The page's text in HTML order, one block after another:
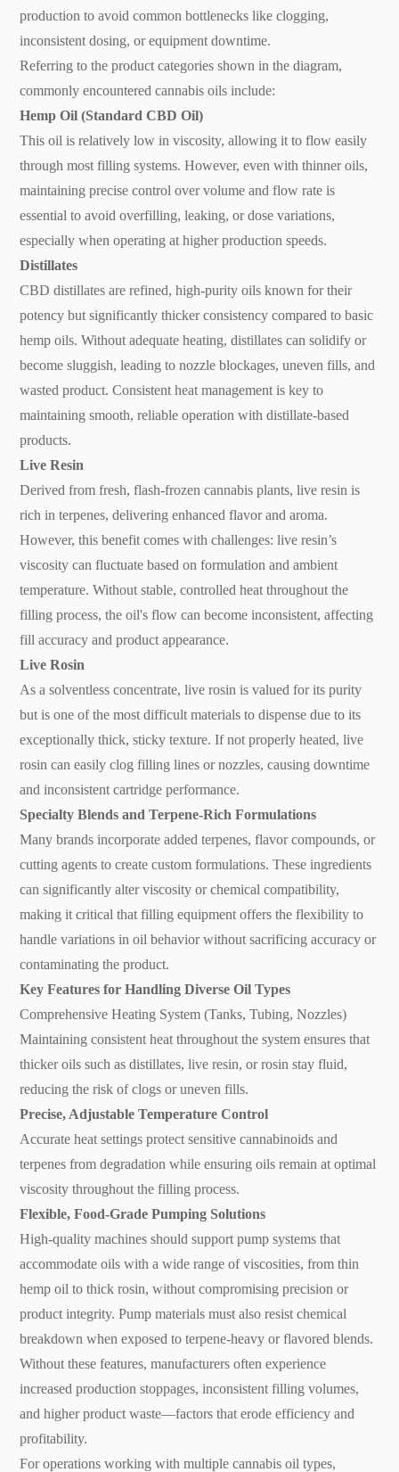
production to avoid common bottlenecks like clogging,
inconsistent dosing, or equipment downtime.
Referring to the product categories shown in the diagram,
commonly encountered cannabis oils include:
Hemp Oil (Standard CBD Oil)
This oil is relatively low in viscosity, allowing it to flow easily
through most filling systems. However, even with thinner oils,
maintaining precise control over volume and flow rate is
essential to avoid overfilling, leaking, or dose variations,
especially when operating at higher production speeds.
Distillates
CBD distillates are refined, high-purity oils known for their
potency but significantly thicker consistency compared to basic
hemp oils. Without adequate heating, distillates can solidify or
become sluggish, leading to nozzle blockages, uneven fills, and
wasted product. Consistent heat management is key to
maintaining smooth, reliable operation with distillate-based
products.
Live Resin
Derived from fresh, flash-frozen cannabis plants, live resin is
rich in terpenes, delivering enhanced flavor and aroma.
However, this benefit comes with challenges: live resin’s
viscosity can fluctuate based on formulation and ambient
temperature. Without stable, controlled heat throughout the
filling process, the oil's flow can become inconsistent, affecting
fill accuracy and product appearance.
Live Rosin
As a solventless concentrate, live rosin is valued for its purity
but is one of the most difficult materials to dispense due to its
exceptionally thick, sticky texture. If not properly heated, live
rosin can easily clog filling lines or nozzles, causing downtime
and inconsistent cartridge performance.
Specialty Blends and Terpene-Rich Formulations
Many brands incorporate added terpenes, flavor compounds, or
cutting agents to create custom formulations. These ingredients
can significantly alter viscosity or chemical compatibility,
making it critical that filling equipment offers the flexibility to
handle variations in oil behavior without sacrificing accuracy or
contaminating the product.
Key Features for Handling Diverse Oil Types
Comprehensive Heating System (Tanks, Tubing, Nozzles)
Maintaining consistent heat throughout the system ensures that
thicker oils such as distillates, live resin, or rosin stay fluid,
reducing the risk of clogs or uneven fills.
Precise, Adjustable Temperature Control
Accurate heat settings protect sensitive cannabinoids and
terpenes from degradation while ensuring oils remain at optimal
viscosity throughout the filling process.
Flexible, Food-Grade Pumping Solutions
High-quality machines should support pump systems that
accommodate oils with a wide range of viscosities, from thin
hemp oil to thick rosin, without compromising precision or
product integrity. Pump materials must also resist chemical
breakdown when exposed to terpene-heavy or flavored blends.
Without these features, manufacturers often experience
increased production stoppages, inconsistent filling volumes,
and higher product waste—factors that erode efficiency and
profitability.
For operations working with multiple cannabis oil types,